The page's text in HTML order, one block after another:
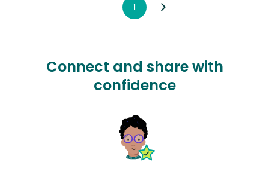
1
Connect and share with
confidence